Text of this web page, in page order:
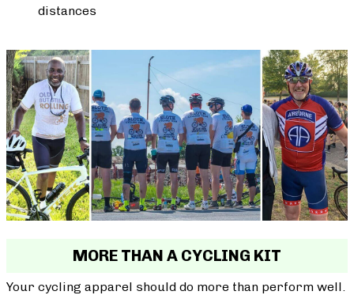
distances
MORE THAN A CYCLING KIT
Your cycling apparel should do more than perform well.